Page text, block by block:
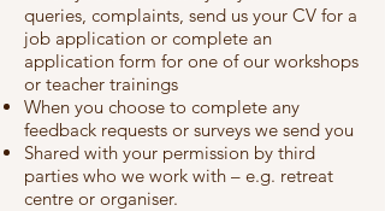
queries, complaints, send us your CV for a
job application or complete an
application form for one of our workshops
or teacher trainings
When you choose to complete any
feedback requests or surveys we send you
Shared with your permission by third
parties who we work with – e.g. retreat
centre or organiser.